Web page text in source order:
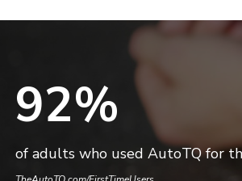
92%
of adults who used AutoTQ for